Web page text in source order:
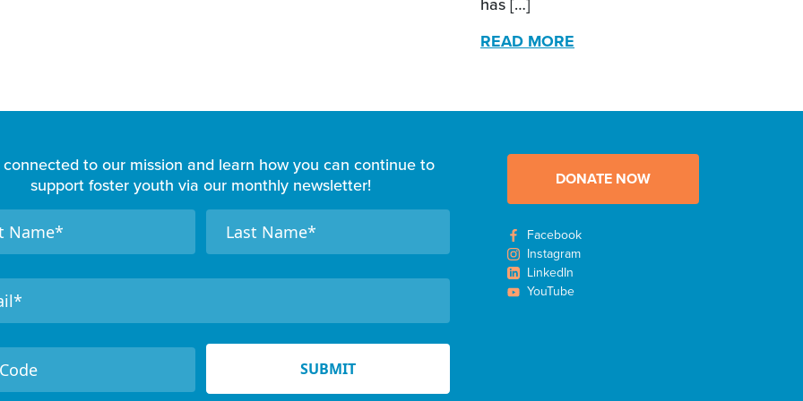
READ MORE
to our mission and learn how you can continue to
support foster youth via our monthly newsletter!
SUBMIT
DONATE NOW
Facebook
Instagram
LinkedIn
YouTube